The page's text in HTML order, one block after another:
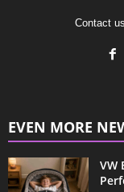
Contact
EVEN MORE
VW